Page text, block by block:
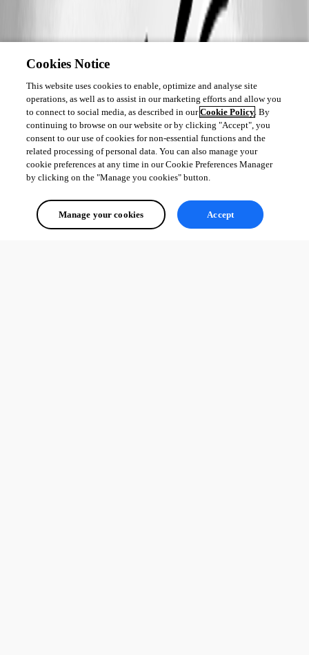
Cookies Notice
This website uses cookies to enable, optimize and analyse site
operations, as well as to assist in our marketing efforts and allow you
to connect to social media, as described in ourCookie Policy. By
continuing to browse on our website or by clicking "Accept", you
consent to our use of cookies for non-essential functions and the
related processing of personal data. You can also manage your
cookie preferences at any time in our Cookie Preferences Manager
by clicking on the "Manage you cookies" button.
Manage your cookies Accept